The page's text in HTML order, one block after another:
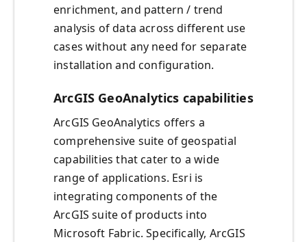
enrichment, and pattern / trend
analysis of data across different use
cases without any need for separate
installation and configuration.
ArcGIS GeoAnalytics capabilities
ArcGIS GeoAnalytics offers a
comprehensive suite of geospatial
capabilities that cater to a wide
range of applications. Esri is
integrating components of the
ArcGIS suite of products into
Microsoft Fabric. Specifically, ArcGIS